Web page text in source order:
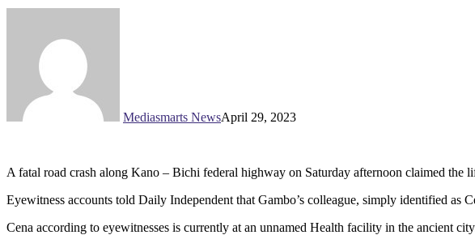
Mediasmarts NewsApril 29, 2023
A fatal road crash along Kano – Bichi federal highway on Saturday afternoon claimed
Eyewitness accounts told Daily Independent that Gambo’s colleague, simply identified as
Cena according to eyewitnesses is currently at an unnamed Health facility in the ancient